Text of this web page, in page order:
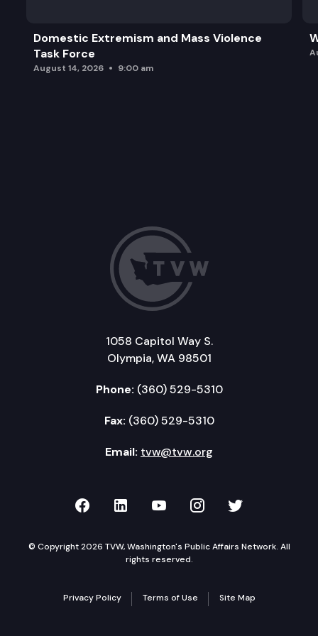
Domestic Extremism and Mass Violence
Task Force
August 14, 2026 9:00 am
1058 Capitol Way S.
Olympia, WA 98501
Phone: (360) 529-5310
Fax: (360) 529-5310
Email: tvw@tvw.org
TVW on Facebook
TVW on LinkedIn
TVW on YouTube
TVW onTVW on
© Copyright 2026 TVW, Washington's Public Affairs Network. All
rights reserved.
Privacy Policy Terms of Use Site Map